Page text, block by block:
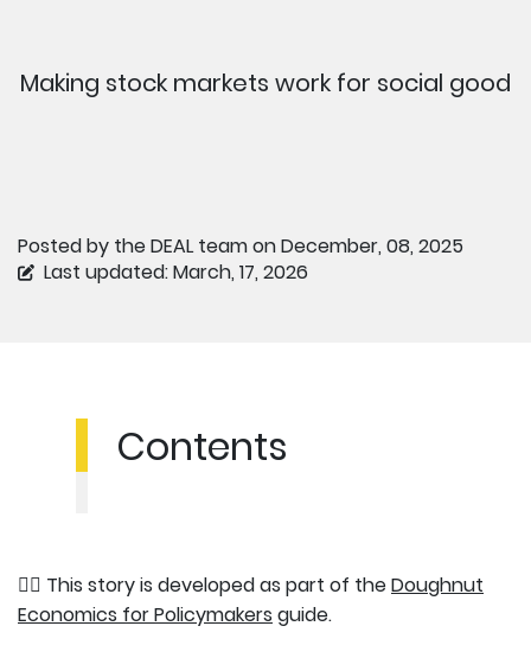
Making stock markets work for social good
Posted by the DEAL team on December, 08, 2025
Last updated: March, 17, 2026
👉🏽 This story is developed as part of theDoughnut
Economics for Policymakers guide.
Contents